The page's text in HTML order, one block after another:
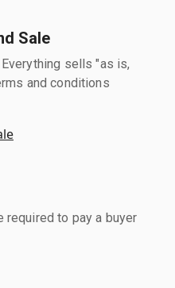
Sale
sells "as is,
and conditions
to pay a buyer